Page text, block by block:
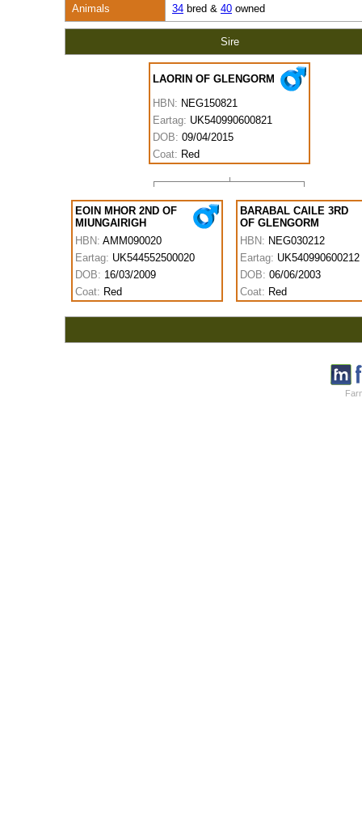
Animals 34 bred & 40 owned
Sire
LAORIN OF GLENGORM
HBN: NEG150821
Eartag: UK540990600821
DOB: 09/04/2015
Coat: Red
EOIN MHOR 2ND OF
MIUNGAIRIGH
HBN: AMM090020
Eartag: UK544552500020
DOB: 16/03/2009
Coat: Red
BARABAL CAILE 3RD
OF GLENGORM
HBN: NEG030212
Eartag: UK540990600212
DOB: 06/06/2003
Coat: Red